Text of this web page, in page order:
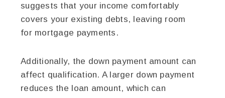
suggests that your income comfortably
covers your existing debts, leaving room
for mortgage payments.
Additionally, the down payment amount can
affect qualification. A larger down payment
reduces the loan amount, which can